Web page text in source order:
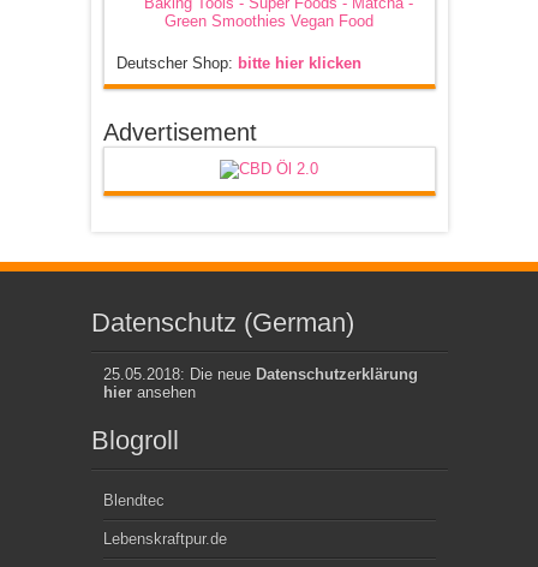
Deutscher Shop: bitte hier klicken
Advertisement
Datenschutz (German)
25.05.2018: Die neue Datenschutzerklärung
hieransehen
Blogroll
Blendtec
Lebenskraftpur.de